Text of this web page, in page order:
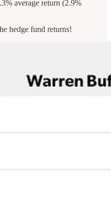
average return (2.9%
hedge fund returns!